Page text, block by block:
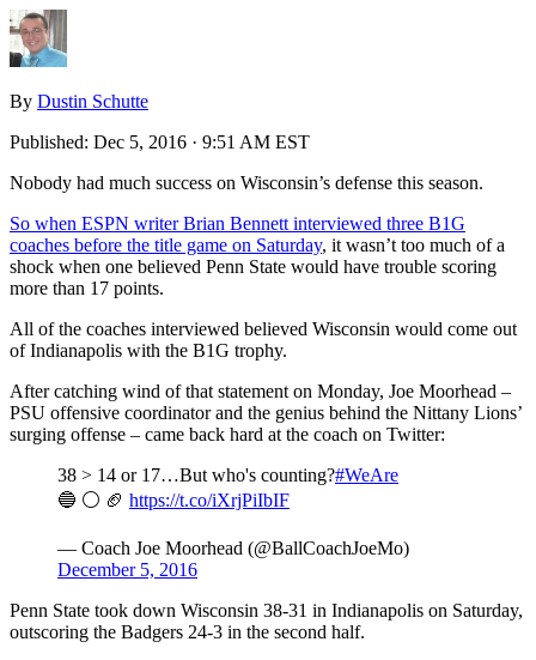
By Dustin Schutte
Published: Dec 5, 2016 · 9:51 AM EST
Nobody had much success on Wisconsin’s defense this season.
So when ESPN writer Brian Bennett interviewed three B1G
coaches before the title game on Saturday, it wasn’t too much of a
shock when one believed Penn State would have trouble scoring
more than 17 points.
All of the coaches interviewed believed Wisconsin would come out
of Indianapolis with the B1G trophy.
After catching wind of that statement on Monday, Joe Moorhead –
PSU offensive coordinator and the genius behind the Nittany Lions’
surging offense – came back hard at the coach on Twitter:
38 > 14 or 17…But who's counting?#WeAre
🔵 ⚪ 🏈 https://t.co/iXrjPiIbIF
— Coach Joe Moorhead (@BallCoachJoeMo)
December 5, 2016
Penn State took down Wisconsin 38-31 in Indianapolis on Saturday,
outscoring the Badgers 24-3 in the second half.